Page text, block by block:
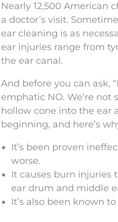
Nearly 12,500 American
a doctor’s visit.
ear cleaning is as
ear injuries range from
the ear canal.
And before you can ask,
emphatic NO. We’re
hollow cone into the ear
beginning, and here’s
It’s been proven
worse.
It causes burn injuries
ear drum and middle
It’s also been known